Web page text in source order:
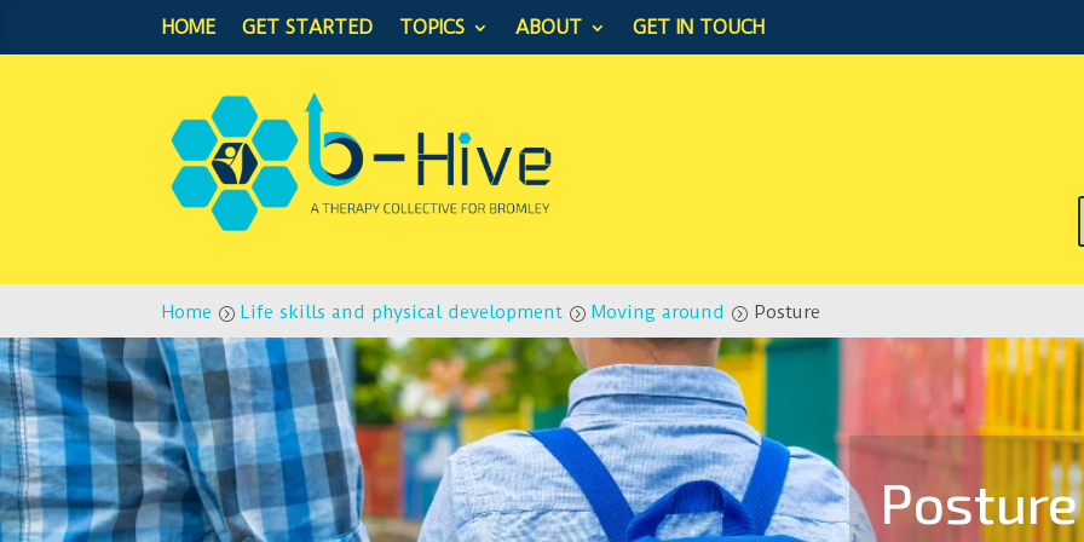
HOME GET STARTED TOPICS ABOUT GET IN TOUCH
Home = Life skills and physical development = Moving around = Posture
Posture